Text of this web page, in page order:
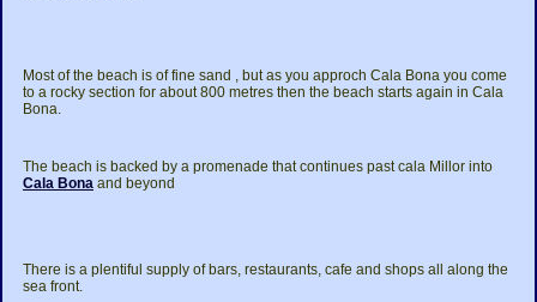
Most of the beach is of fine sand , but as you approch Cala Bona you come
to a rocky section for about 800 metres then the beach starts again in Cala
Bona.
The beach is backed by a promenade that continues past cala Millor into
Cala Bona and beyond
There is a plentiful supply of bars, restaurants, cafe and shops all along the
sea front.